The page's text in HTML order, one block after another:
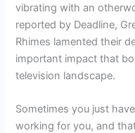
vibrating with an
reported by Deadline,
Rhimes lamented their
important impact that
television landscape.
Sometimes you just
working for you, and